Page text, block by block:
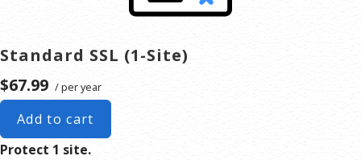
Standard SSL (1-Site)
$67.99 / per year
Add to cart
Protect 1 site.